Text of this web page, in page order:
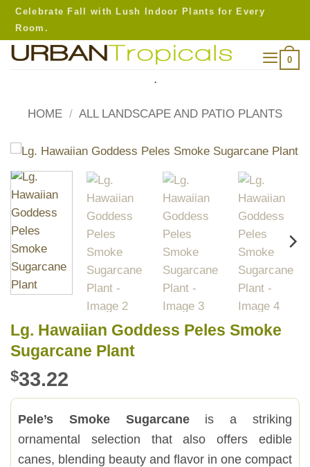
Skip
content
Celebrate Fall with Lush Indoor Plants for Every
Room.
0
.
HOME / ALL LANDSCAPE AND PATIO PLANTS
Lg. Hawaiian Goddess Peles Smoke
Sugarcane Plant
$33.22
Pele’s Smoke Sugarcane is a striking
ornamental selection that also offers edible
canes, blending beauty and flavor in one compact